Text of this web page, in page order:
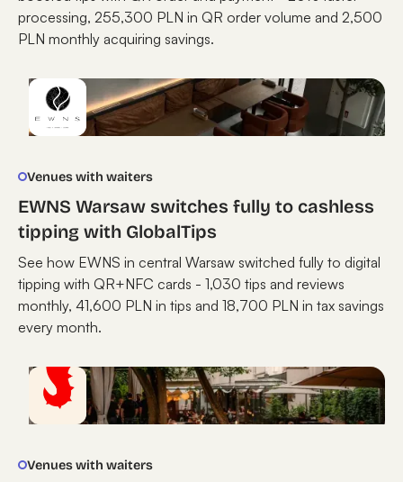
processing, 255,300 PLN in QR order volume and 2,500
PLN monthly acquiring savings.
Venues with waiters
EWNS Warsaw switches fully to cashless
tipping with GlobalTips
See how EWNS in central Warsaw switched fully to digital
tipping with QR+NFC cards - 1,030 tips and reviews
monthly, 41,600 PLN in tips and 18,700 PLN in tax savings
every month.
Venues with waiters